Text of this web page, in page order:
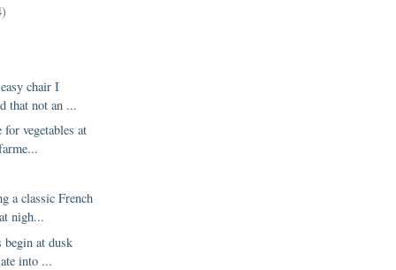
chair I
that not an ...
vegetables at
a classic French
nigh...
at dusk
into ...